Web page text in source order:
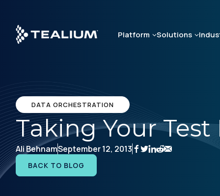
main
content
Platform Solutions
DATA ORCHESTRATION
Taking Your
Ali BehnamSeptember 12, 2013
BACK TO BLOG